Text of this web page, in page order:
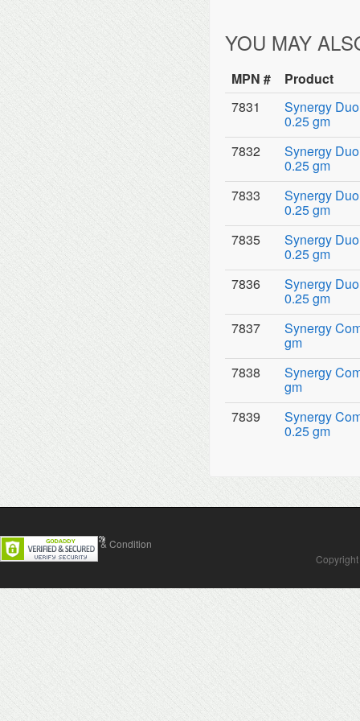
YOU MAY
MPN #
Product
7831
Synergy
0.25 gm
7832
Synergy
0.25 gm
7833
Synergy
0.25 gm
7835
Synergy
0.25 gm
7836
Synergy
0.25 gm
7837
Synergy
gm
7838
Synergy
gm
7839
Synergy
0.25 gm
Contact Us Terms & Condition